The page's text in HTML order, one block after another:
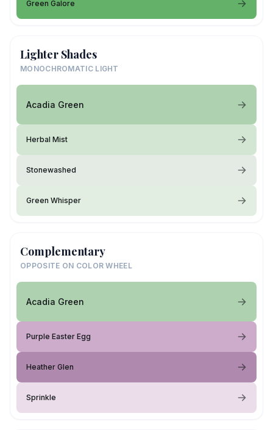
Green Galore
Lighter Shades
MONOCHROMATIC LIGHT
Acadia Green
Herbal Mist
Stonewashed
Green Whisper
Complementary
OPPOSITE ON COLOR WHEEL
Acadia Green
Purple Easter Egg
Heather Glen
Sprinkle